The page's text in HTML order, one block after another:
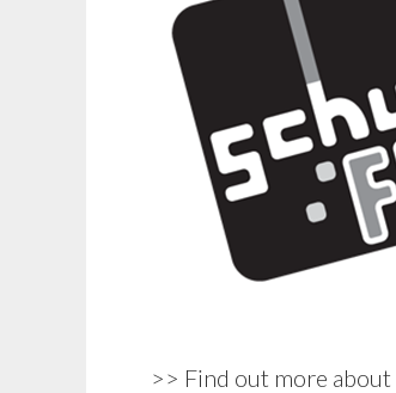
>> Find out more about